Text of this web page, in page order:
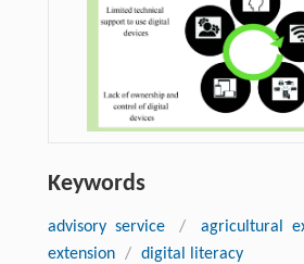
Keywords
advisory service / agricultural
extension / digital literacy